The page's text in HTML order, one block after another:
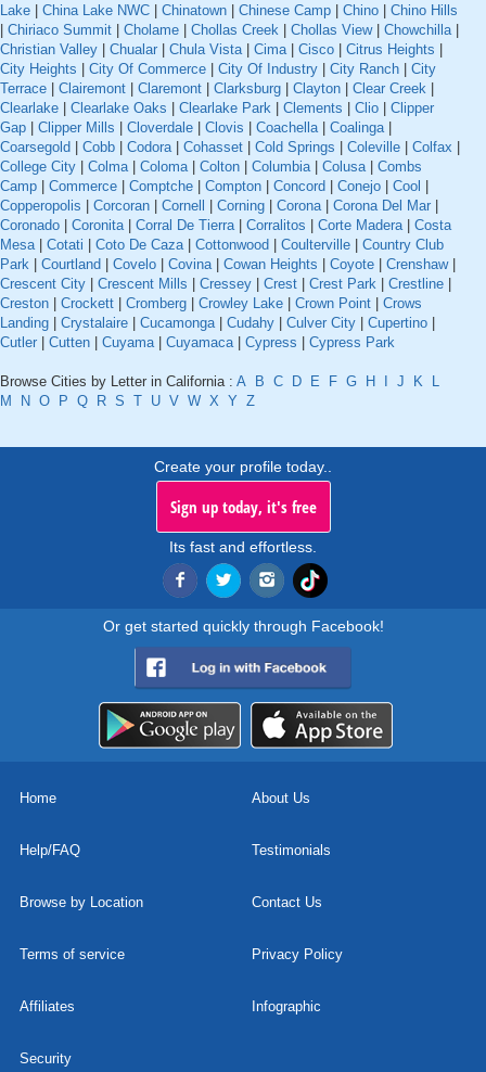
Lake | China Lake NWC | Chinatown | Chinese Camp | Chino | Chino Hills
| Chiriaco Summit | Cholame | Chollas Creek | Chollas View| Chowchilla |
Christian Valley | Chualar | Chula Vista | Cima | Cisco | Citrus Heights |
City Heights | City Of Commerce | City Of Industry | City Ranch | City
Terrace | Clairemont | Claremont | Clarksburg | Clayton | Clear Creek |
Clearlake | Clearlake Oaks | Clearlake Park | Clements | Clio | Clipper
Gap | Clipper Mills | Cloverdale | Clovis | Coachella | Coalinga |
Coarsegold | Cobb | Codora | Cohasset | Cold Springs | Coleville | Colfax |
College City | Colma | Coloma | Colton | Columbia | Colusa | Combs
Camp | Commerce | Comptche | Compton | Concord | Conejo | Cool |
Copperopolis | Corcoran | Cornell | Corning | Corona | Corona Del Mar |
Coronado | Coronita | Corral De Tierra | Corralitos | Corte Madera | Costa
Mesa | Cotati | Coto De Caza | Cottonwood | Coulterville | Country Club
Park | Courtland | Covelo | Covina | Cowan Heights | Coyote | Crenshaw|
Crescent City | Crescent Mills | Cressey | Crest | Crest Park | Crestline |
Creston | Crockett | Cromberg | Crowley Lake | Crown Point | Crows
Landing | Crystalaire | Cucamonga | Cudahy | Culver City | Cupertino |
Cutler | Cutten | Cuyama | Cuyamaca | Cypress | Cypress Park
Browse Cities by Letter in California : A B C D E F G H I J K
L
M
N O P Q R S T U V W X Y Z
Create your profile today..
Sign up today, it's free
Its fast and effortless.
Or get started quickly through Facebook!
Home About Us
Help/FAQ Testimonials
Browse by Location Contact Us
Terms of service Privacy Policy
Affiliates Infographic
Security